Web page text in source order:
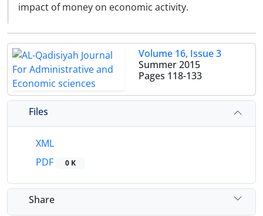
impact of money on economic activity.
Volume 16, Issue 3
Summer 2015
Pages 118-133
Files
XML
PDF
0 K
Share